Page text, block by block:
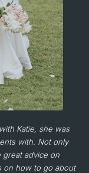
Katie, she was
with. Not only
advice on
on how to go about